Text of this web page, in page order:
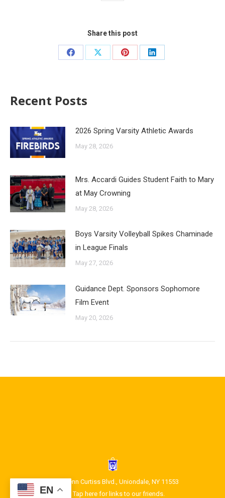
Share this post
Recent Posts
2026 Spring Varsity Athletic Awards
May 28, 2026
Mrs. Accardi Guides Student Faith to Mary
at May Crowning
May 28, 2026
Boys Varsity Volleyball Spikes Chaminade
in League Finals
May 27, 2026
Guidance Dept. Sponsors Sophomore
Film Event
May 20, 2026
1400 Glenn Curtiss Blvd., Uniondale, NY 11553
Tap here for links to our friends.
EN